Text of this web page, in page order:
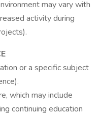
may vary with
activity during
or a specific subject
which may include
continuing education